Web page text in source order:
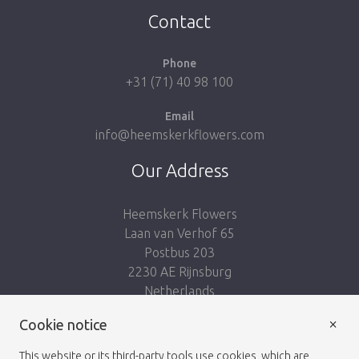
Contact
Phone
+31 (71) 40 98 100
Email
info@heemskerkflowers.com
Our Address
Heemskerk Flowers
Laan van Verhof 65
Postbus 203
2230 AE Rijnsburg
Netherlands
Cookie notice
This website or its third-party tools use cookies, which are
×